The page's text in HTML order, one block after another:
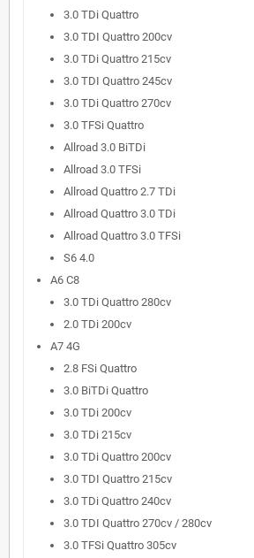
3.0 TDi Quattro
3.0 TDI Quattro 200cv
3.0 TDi Quattro 215cv
3.0 TDI Quattro 245cv
3.0 TDi Quattro 270cv
3.0 TFSi Quattro
Allroad 3.0 BiTDi
Allroad 3.0 TFSi
Allroad Quattro 2.7 TDi
Allroad Quattro 3.0 TDi
Allroad Quattro 3.0 TFSi
S6 4.0
A6 C8
3.0 TDi Quattro 280cv
2.0 TDi 200cv
A7 4G
2.8 FSi Quattro
3.0 BiTDi Quattro
3.0 TDi 200cv
3.0 TDi 215cv
3.0 TDi Quattro 200cv
3.0 TDI Quattro 215cv
3.0 TDi Quattro 240cv
3.0 TDI Quattro 270cv / 280cv
3.0 TFSi Quattro 305cv